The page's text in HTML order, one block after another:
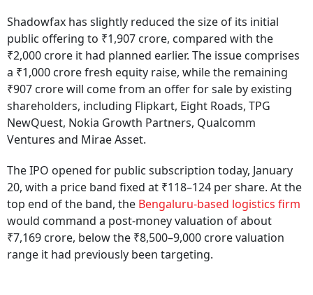
Shadowfax has slightly reduced the size of its initial
public offering to ₹1,907 crore, compared with the
₹2,000 crore it had planned earlier. The issue comprises
a ₹1,000 crore fresh equity raise, while the remaining
₹907 crore will come from an offer for sale by existing
shareholders, including Flipkart, Eight Roads, TPG
NewQuest, Nokia Growth Partners, Qualcomm
Ventures and Mirae Asset.
The IPO opened for public subscription today, January
20, with a price band fixed at ₹118–124 per share. At the
top end of the band, the Bengaluru-based logistics firm
would command a post-money valuation of about
₹7,169 crore, below the ₹8,500–9,000 crore valuation
range it had previously been targeting.